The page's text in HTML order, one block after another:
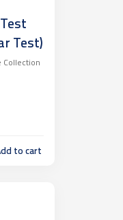
Test)
Collection
to cart